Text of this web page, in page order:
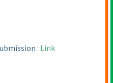
: Link